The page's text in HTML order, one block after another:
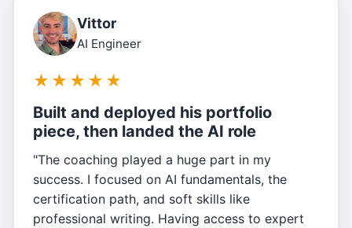
Vittor
AI Engineer
★ ★ ★ ★ ★
Built and deployed his portfolio
piece, then landed the AI role
"The coaching played a huge part in my
success. I focused on AI fundamentals, the
certification path, and soft skills like
professional writing. Having access to expert